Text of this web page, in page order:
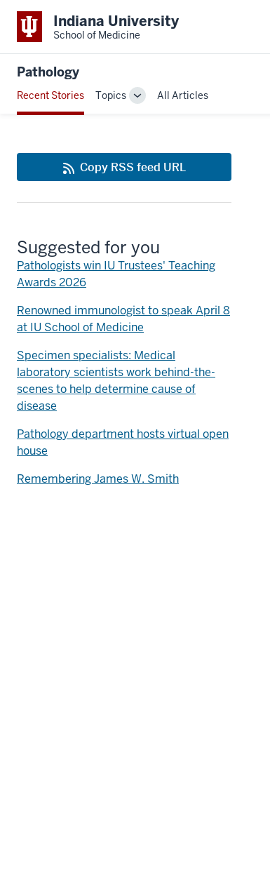
Indiana University
School of Medicine
Pathology
Recent Stories Topics
ToggleAll Articles
Copy RSS feed URL
Suggested for you
Pathologists win IU Trustees' Teaching
Awards 2026
Renowned immunologist to speak April 8
at IU School of Medicine
Specimen specialists: Medical
laboratory scientists work behind-the-
scenes to help determine cause of
disease
Pathology department hosts virtual open
house
Remembering James W. Smith